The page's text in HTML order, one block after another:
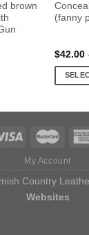
brown
(fanny
$42.00
multiple
The
options
may
My Account
Country
Websites